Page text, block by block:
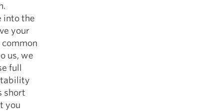
into the
your
us, we
full
short
you